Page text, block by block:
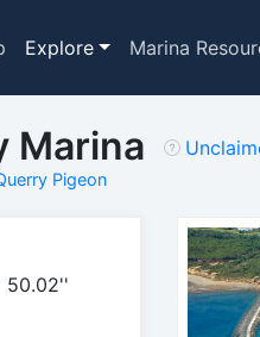
Explore Marina
Marina
Pigeon
50.02''